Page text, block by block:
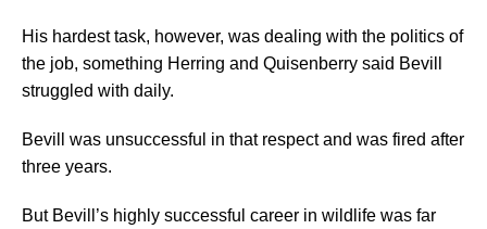
His hardest task, however, was dealing with the politics of
the job, something Herring and Quisenberry said Bevill
struggled with daily.
Bevill was unsuccessful in that respect and was fired after
three years.
But Bevill’s highly successful career in wildlife was far